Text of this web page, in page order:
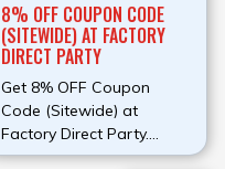
8% OFF COUPON CODE
(SITEWIDE) AT FACTORY
DIRECT PARTY
Get 8% OFF Coupon
Code (Sitewide) at
Factory Direct Party.
Make use of this promo